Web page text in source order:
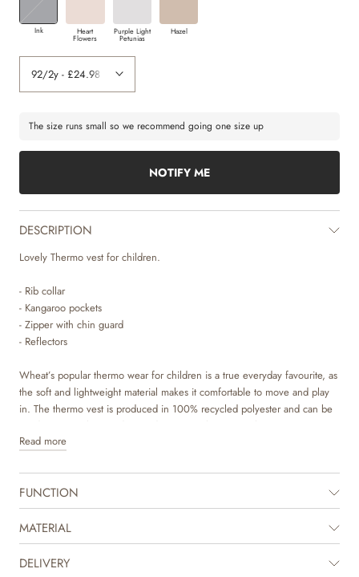
Ink Heart
Flowers
Purple Light
Petunias
Hazel
The size runs small so we recommend going one size up
NOTIFY ME
DESCRIPTION
Lovely Thermo vest for children.
- Rib collar
- Kangaroo pockets
- Zipper with chin guard
- Reflectors
Wheat’s popular thermo wear for children is a true everyday favourite, as
the soft and lightweight material makes it comfortable to move and play
in. The thermo vest is produced in 100% recycled polyester and can be
used as a cozy layer indoor and as practical transitional outerwear. It is
not waterproof but is water repellent and is suitable for damp weather.
Wheat’s thermo vest can easily be styled with a knit or another jacket
underneath to create a cool layered look. It is great for in between
seasons, when your child needs some lighter outerwear or as an extra
layer underneath rainwear or technical outerwear on colder days. It is
available in beautiful colours and hand drawn prints made by Wheat’s in-
house design team.
Read more
FUNCTION
MATERIAL
DELIVERY